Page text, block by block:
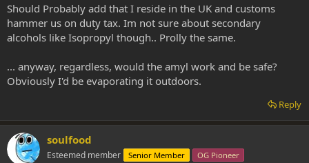
Should Probably add that I reside in the UK and customs
hammer us on duty tax. Im not sure about secondary
alcohols like Isopropyl though.. Prolly the same.
... anyway, regardless, would the amyl work and be safe?
Obviously I'd be evaporating it outdoors.
Reply
soulfood
Esteemed member Senior Member OG Pioneer